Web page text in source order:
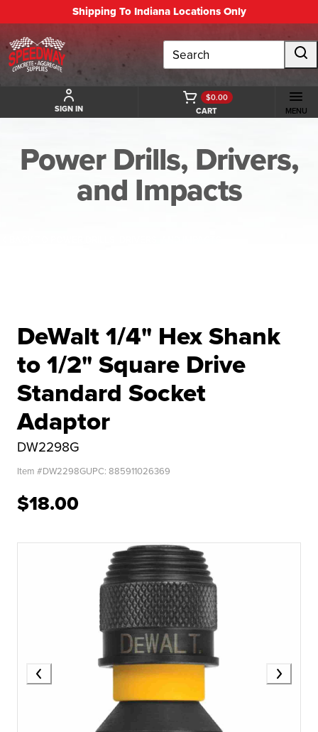
Shipping To Indiana Locations Only
Search
SIGN IN CART
$0.00
MENU
Power Drills, Drivers,
and Impacts
DeWalt 1/4" Hex Shank
to 1/2" Square Drive
Standard Socket
Adaptor
DW2298G
Item #DW2298GUPC: 885911026369
$18.00